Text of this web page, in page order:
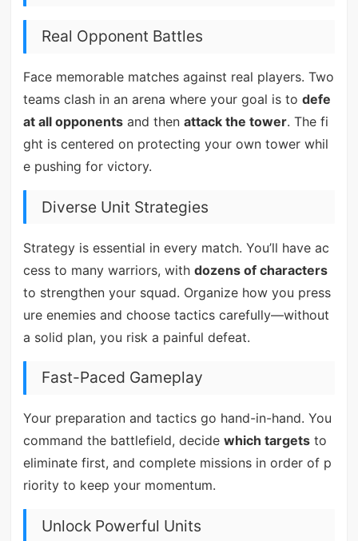
Real Opponent Battles
Face memorable matches against real players. Two
teams clash in an arena where your goal is to defe
at all opponentsand then attack the tower. The fi
ght is centered on protecting your own tower whil
e pushing for victory.
Diverse Unit Strategies
Strategy is essential in every match. You’ll have ac
cess to many warriors, with dozens of characters
to strengthen your squad. Organize how you press
ure enemies and choose tactics carefully—without
a solid plan, you risk a painful defeat.
Fast-Paced Gameplay
Your preparation and tactics go hand-in-hand. You
command the battlefield, decide which targetsto
eliminate first, and complete missions in order of p
riority to keep your momentum.
Unlock Powerful Units